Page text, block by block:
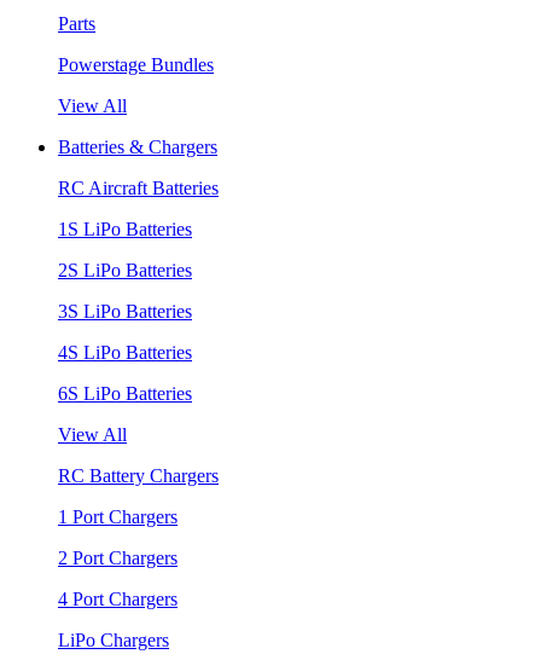
Parts
Powerstage Bundles
View All
Batteries & Chargers
RC Aircraft Batteries
1S LiPo Batteries
2S LiPo Batteries
3S LiPo Batteries
4S LiPo Batteries
6S LiPo Batteries
View All
RC Battery Chargers
1 Port Chargers
2 Port Chargers
4 Port Chargers
LiPo Chargers